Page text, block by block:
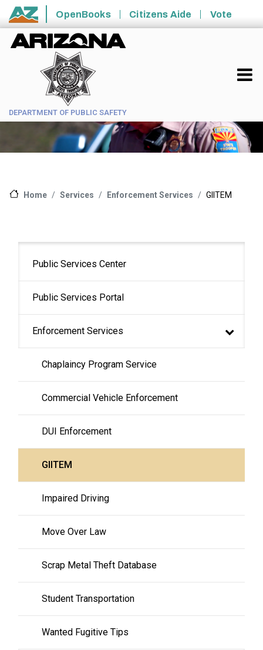
Skip to main content
State of Arizona
OpenBooks Citizens Aide Vote
DEPARTMENT OF PUBLIC SAFETY
Home Services Enforcement Services GIITEM
navigation
Public Services Center
Public Services Portal
Enforcement Services
Chaplaincy Program Service
Commercial Vehicle Enforcement
DUI Enforcement
GIITEM
Impaired Driving
Move Over Law
Scrap Metal Theft Database
Student Transportation
Wanted Fugitive Tips